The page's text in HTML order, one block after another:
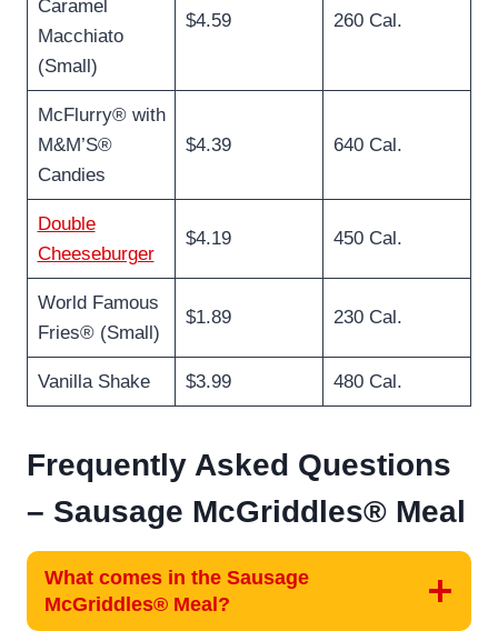
Caramel
Macchiato
(Small)
$4.59 260 Cal.
McFlurry® with
M&M’S®
Candies
$4.39 640 Cal.
Double
Cheeseburger
$4.19 450 Cal.
World Famous
Fries® (Small)
$1.89 230 Cal.
Vanilla Shake $3.99 480 Cal.
Frequently Asked Questions
– Sausage McGriddles® Meal
What comes in the Sausage
McGriddles® Meal?